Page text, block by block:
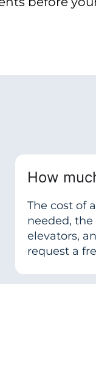
How
The cost of
needed,
elevators,
request a